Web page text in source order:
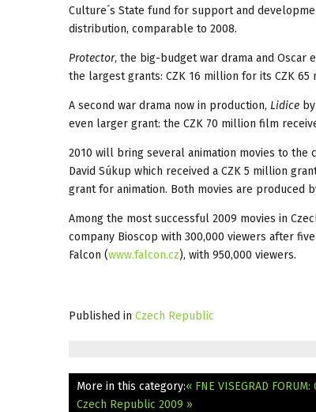
Culture´s State fund for support and
distribution, comparable to 2008.
Protector, the big-budget war drama and Oscar
the largest grants: CZK 16 million for its CZK 65
A second war drama now in production, Lidice
even larger grant: the CZK 70 million film
2010 will bring several animation movies to the
David Súkup which received a CZK 5 million
grant for animation. Both movies are produced
Among the most successful 2009 movies in
company Bioscop with 300,000 viewers after
Falcon (www.falcon.cz), with 950,000 viewers.
Published in Czech Republic
More in this category:« FNE VISEGRAD
Czech Republic 2009 »